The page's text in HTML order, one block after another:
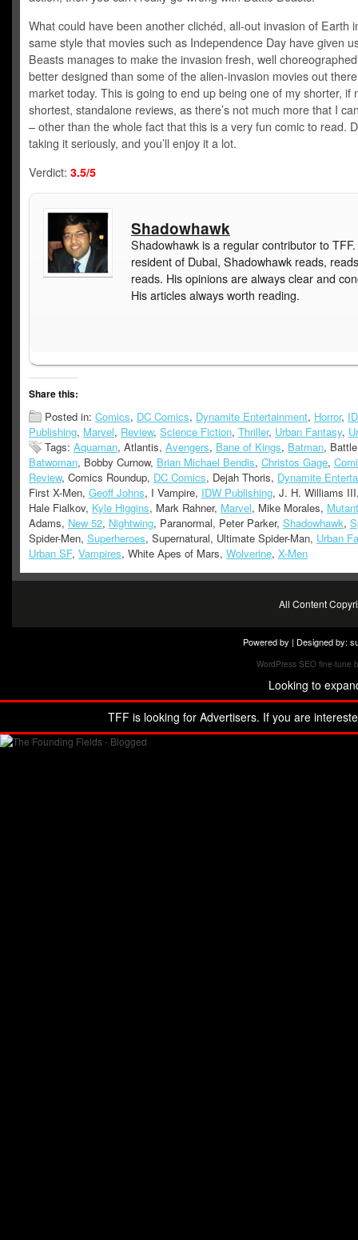
What could have been another clichéd, all-out invasion of Earth
same style that movies such as Independence Day have given
Beasts manages to make the invasion fresh, well
better designed than some of the alien-invasion movies out
market today. This is going to end up being one of my shorter, if
shortest, standalone reviews, as there’s not much more that I
– other than the whole fact that this is a very fun comic to read.
taking it seriously, and you’ll enjoy it a lot.
Verdict: 3.5/5
Shadowhawk
Shadowhawk is a regular contributor to
resident of Dubai, Shadowhawk reads,
reads. His opinions are always clear and
His articles always worth reading.
Share this:
Posted in: Comics, DC Comics, Dynamite Entertainment, Horror,
Publishing, Marvel, Review, Science Fiction, Thriller, Urban Fantasy,
Tags: Aquaman, Atlantis, Avengers, Bane of Kings, Batman,
Batwoman, Bobby Curnow, Brian Michael Bendis, Christos Gage,
Review, Comics Roundup, DC Comics, Dejah Thoris, Dynamite
First X-Men, Geoff Johns, I Vampire, IDW Publishing, J. H. Williams
Hale Fialkov, Kyle Higgins, Mark Rahner, Marvel, Mike Morales,
Adams, New 52, Nightwing, Paranormal, Peter Parker, Shadowhawk,
Spider-Men, Superheroes, Supernatural, Ultimate Spider-Man, Urban
Urban SF, Vampires, White Apes of Mars, Wolverine, X-Men
All Content
Powered by | Designed by:
WordPress SEO fine-tune
Looking to
TFF is looking for Advertisers. If you are